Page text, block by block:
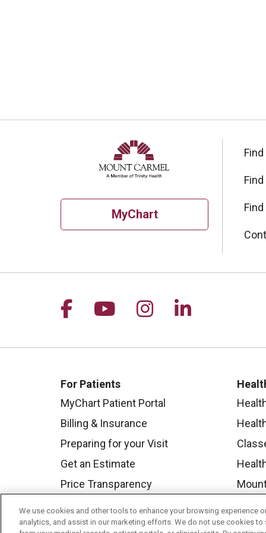
MyChart
Follow us on Facebook
Follow us on YouTube
Follow us on
Follow us
For Patients
MyChart Patient Portal
Billing & Insurance
Preparing for your Visit
Get an Estimate
Price Transparency
Contact Us
We use cookies and other tools to enhance your browsing experience
analytics, and assist in our marketing efforts. We do not use cookies